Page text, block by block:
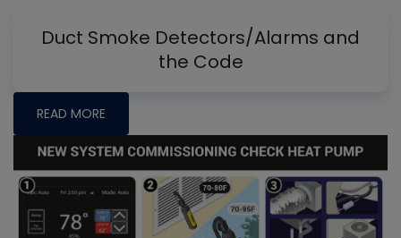
Duct Smoke Detectors/Alarms and
the Code
READ MORE